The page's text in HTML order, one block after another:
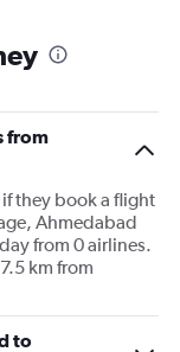
from
they book a flight
Ahmedabad
from 0 airlines.
km from
to